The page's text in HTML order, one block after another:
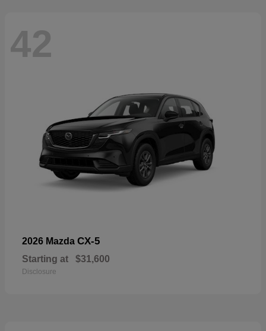
42
2026 Mazda CX-5
Starting at $31,600
Disclosure